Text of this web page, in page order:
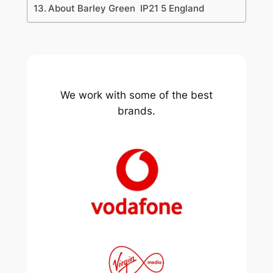
About Barley Green IP21 5 England
We work with some of the best
brands.